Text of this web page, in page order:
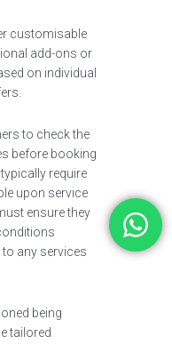
customisable
add-ons or
on individual
to check the
before booking
require
upon service
ensure they
any services
being
tailored